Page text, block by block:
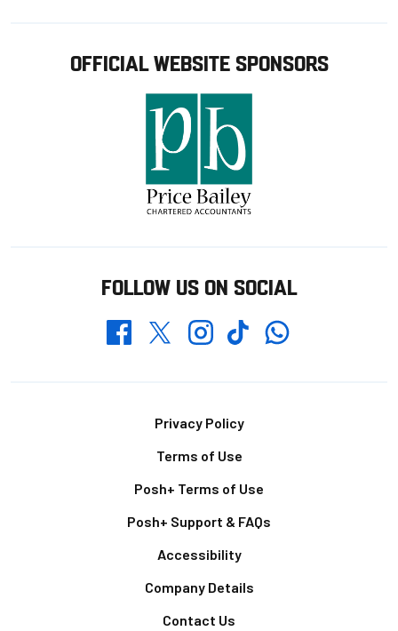
OFFICIAL WEBSITE SPONSORS
FOLLOW US ON SOCIAL
FacebookTwitterInstagramTikTokWhatsapp
Privacy Policy
Terms of Use
Posh+ Terms of Use
Posh+ Support & FAQs
Accessibility
Company Details
Contact Us